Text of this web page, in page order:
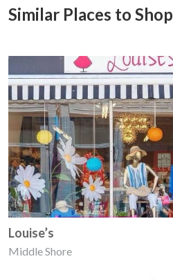
Similar Places to Shop
Louise’s
Middle Shore